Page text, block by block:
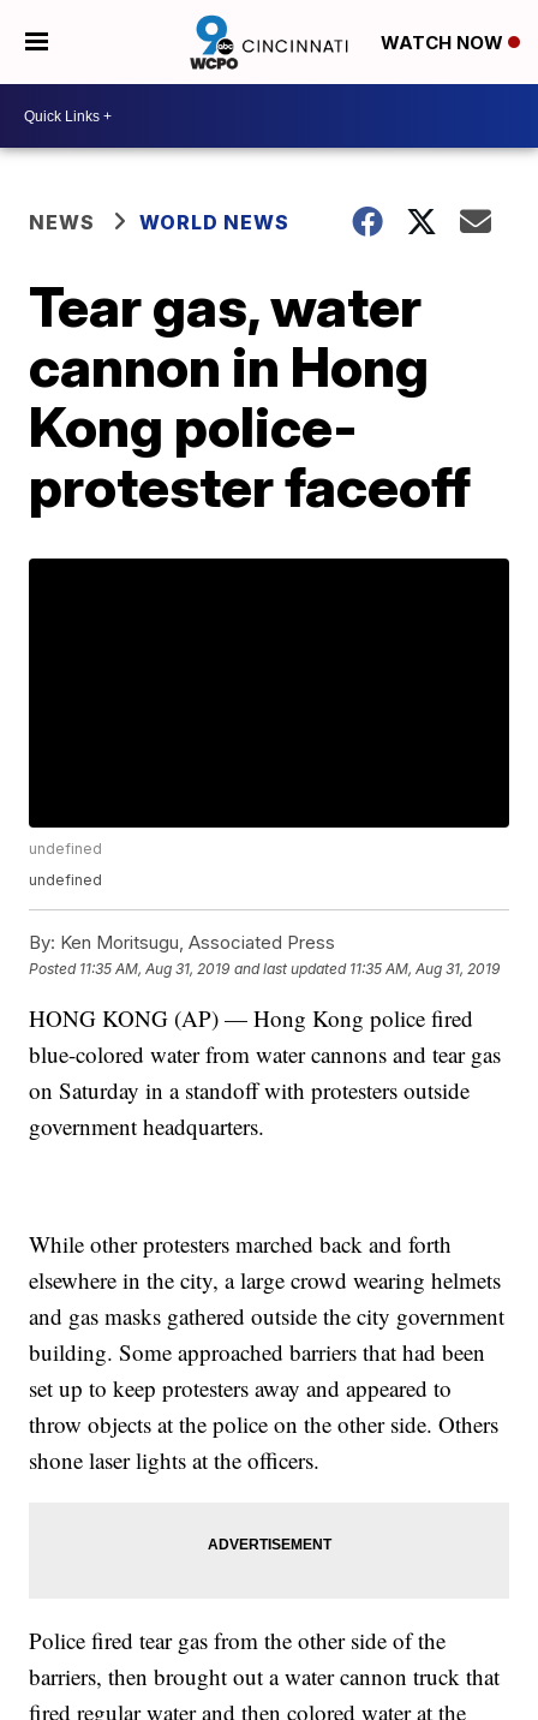
WATCH NOW
NEWS WORLD NEWS
Tear gas, water
cannon in Hong
Kong police-
protester faceoff
undefined
undefined
By: Ken Moritsugu, Associated Press
Posted 11:35 AM, Aug 31, 2019 and last updated 11:35 AM, Aug 31, 2019
HONG KONG (AP) — Hong Kong police fired
blue-colored water from water cannons and tear gas
on Saturday in a standoff with protesters outside
government headquarters.
While other protesters marched back and forth
elsewhere in the city, a large crowd wearing helmets
and gas masks gathered outside the city government
building. Some approached barriers that had been
set up to keep protesters away and appeared to
throw objects at the police on the other side. Others
shone laser lights at the officers.
Police fired tear gas from the other side of the
barriers, then brought out a water cannon truck that
fired regular water and then colored water at the